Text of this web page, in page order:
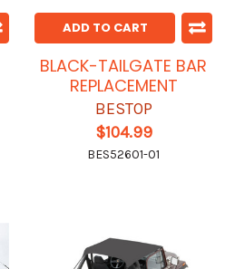
ADD TO CART
BLACK-TAILGATE BAR
REPLACEMENT
BESTOP
$104.99
BES52601-01